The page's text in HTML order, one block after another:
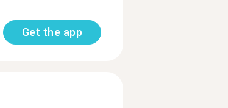
Get the app